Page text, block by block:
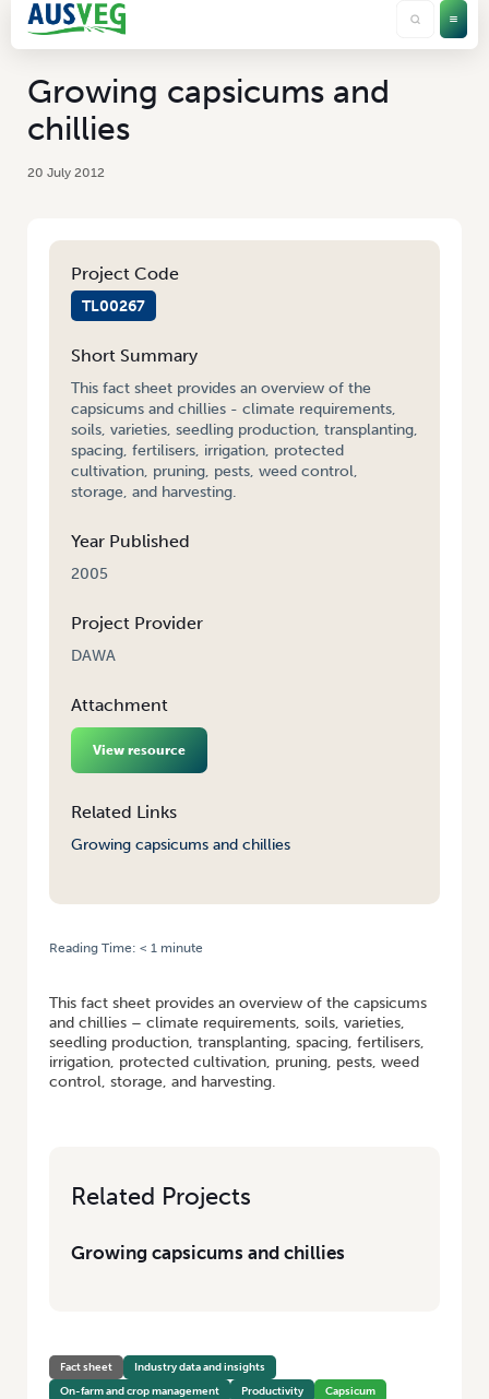
Growing capsicums and
chillies
20 July 2012
Project Code
TL00267
Short Summary
This fact sheet provides an overview of the
capsicums and chillies - climate requirements,
soils, varieties, seedling production, transplanting,
spacing, fertilisers, irrigation, protected
cultivation, pruning, pests, weed control,
storage, and harvesting.
Year Published
2005
Project Provider
DAWA
Attachment
View resource
Related Links
Growing capsicums and chillies
Reading Time: < 1 minute
This fact sheet provides an overview of the capsicums
and chillies – climate requirements, soils, varieties,
seedling production, transplanting, spacing, fertilisers,
irrigation, protected cultivation, pruning, pests, weed
control, storage, and harvesting.
Related Projects
Growing capsicums and chillies
Fact sheet
Industry data and insights
On-farm and crop management
Productivity
Capsicum